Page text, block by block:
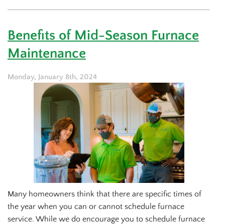
Furnaces:
Benefits of Mid-Season Furnace
Maintenance
Monday, January 8th, 2024
Many homeowners think that there are specific times of
the year when you can or cannot schedule furnace
service. While we do encourage you to schedule furnace